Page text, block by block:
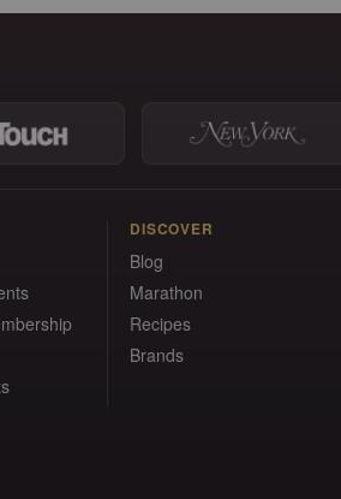
DISCOVER
Blog
Marathon
Recipes
Brands